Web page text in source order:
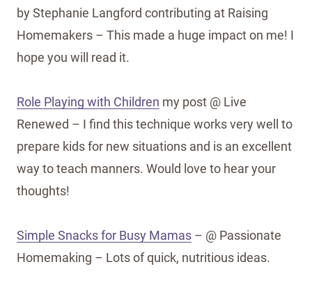
by Stephanie Langford contributing at Raising
Homemakers – This made a huge impact on me! I
hope you will read it.
Role Playing with Children my post @ Live
Renewed – I find this technique works very well to
prepare kids for new situations and is an excellent
way to teach manners. Would love to hear your
thoughts!
Simple Snacks for Busy Mamas – @ Passionate
Homemaking – Lots of quick, nutritious ideas.